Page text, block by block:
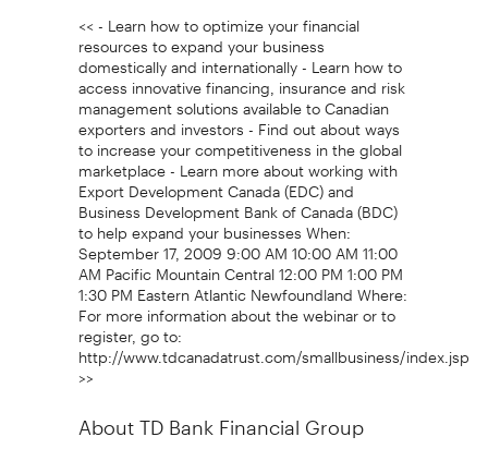
<< - Learn how to optimize your financial
resources to expand your business
domestically and internationally - Learn how to
access innovative financing, insurance and risk
management solutions available to Canadian
exporters and investors - Find out about ways
to increase your competitiveness in the global
marketplace - Learn more about working with
Export Development Canada (EDC) and
Business Development Bank of Canada (BDC)
to help expand your businesses When:
September 17, 2009 9:00 AM 10:00 AM 11:00
AM Pacific Mountain Central 12:00 PM 1:00 PM
1:30 PM Eastern Atlantic Newfoundland Where:
For more information about the webinar or to
register, go to:
http://www.tdcanadatrust.com/smallbusiness/index.jsp
>>
About TD Bank Financial Group